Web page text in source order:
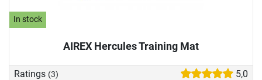
In stock
AIREX Hercules Training Mat
Ratings (3) 5,0